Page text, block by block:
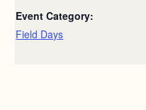
Event Category:
Field Days